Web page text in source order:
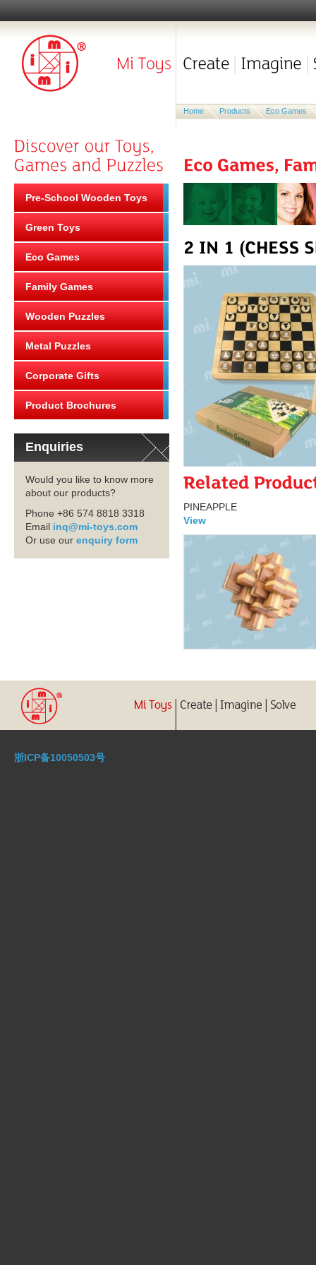
Home Products Eco Games
Pre-School Wooden Toys
Green Toys
Eco Games
Family Games
Wooden Puzzles
Metal Puzzles
Corporate Gifts
Product Brochures
Enquiries
Would you like to know more
about our products?
Phone +86 574 8818 3318
Email inq@mi-toys.com
Or use our enquiry form
PINEAPPLE
View
浙ICP备10050503号